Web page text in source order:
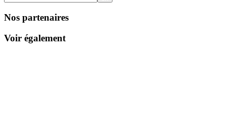
Nos partenaires
Voir également